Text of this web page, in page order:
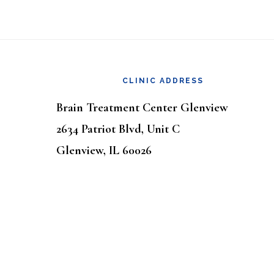
CLINIC ADDRESS
Brain Treatment Center Glenview
2634 Patriot Blvd, Unit C
Glenview, IL 60026